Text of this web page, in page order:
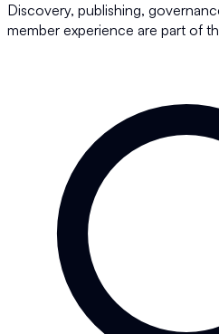
Discovery, publishing,
member experience are part of